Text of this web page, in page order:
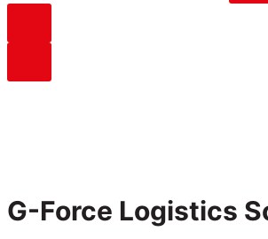
G-Force Logistics